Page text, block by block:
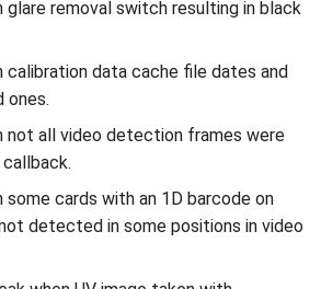
glare removal switch resulting in black
calibration data cache file dates and
ones.
not all video detection frames were
some cards with an 1D barcode on
detected in some positions in video